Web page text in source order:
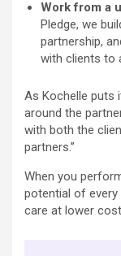
Work from a
Pledge, we
partnership,
with clients to
As Kochelle puts
around the
with both the
partners.”
When you
potential of
care at lower